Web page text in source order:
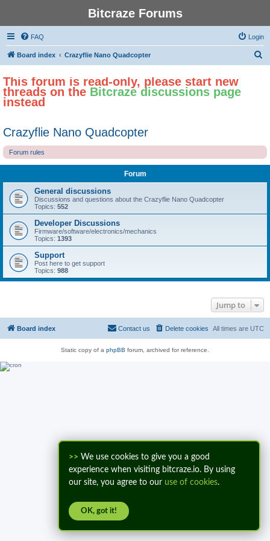
>> We use cookies to give you a good
experience when visiting bitcraze.io. By using
our site, you agree to our use of cookies.
OK, got it!
Bitcraze Forums
FAQ Login
Board index Crazyflie Nano Quadcopter
This forum is read-only, please start new
threads on the Bitcraze discussions page
instead
Crazyflie Nano Quadcopter
Forum rules
Forum
General discussions
Discussions and questions about the Crazyflie Nano Quadcopter
Topics: 552
Developer Discussions
Firmware/software/electronics/mechanics
Topics: 1393
Support
Post here to get support
Topics: 988
Jump to
Board index All times are UTC
Delete cookies
Contact us
Static copy of a phpBB forum, archived for reference.